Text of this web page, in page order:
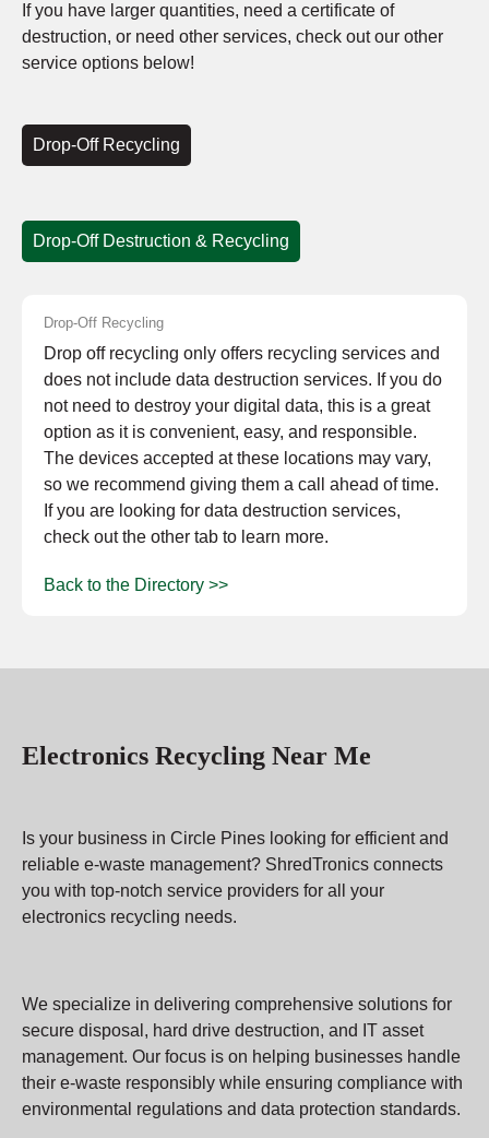
If you have larger quantities, need a certificate of
destruction, or need other services, check out our other
service options below!
Drop-Off Recycling
Drop-Off Destruction & Recycling
Drop-Off Recycling
Drop off recycling only offers recycling services and
does not include data destruction services. If you do
not need to destroy your digital data, this is a great
option as it is convenient, easy, and responsible.
The devices accepted at these locations may vary,
so we recommend giving them a call ahead of time.
If you are looking for data destruction services,
check out the other tab to learn more.
Back to the Directory >>
Electronics Recycling Near Me
Is your business in Circle Pines looking for efficient and
reliable e-waste management? ShredTronics connects
you with top-notch service providers for all your
electronics recycling needs.
We specialize in delivering comprehensive solutions for
secure disposal, hard drive destruction, and IT asset
management. Our focus is on helping businesses handle
their e-waste responsibly while ensuring compliance with
environmental regulations and data protection standards.